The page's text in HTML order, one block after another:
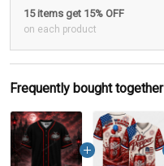
15 items get 15% OFF
on each product
Frequently bought together